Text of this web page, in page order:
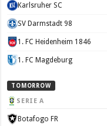
Karlsruher SC
SV Darmstadt 98
1. FC Heidenheim 1846
1. FC Magdeburg
TOMORROW
SERIE A
Botafogo FR